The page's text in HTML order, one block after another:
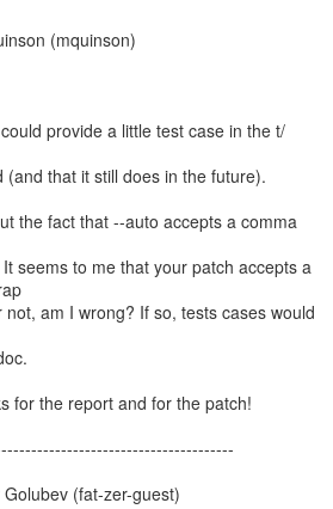
(mquinson)
provide a little test case in the t/
(and that it still does in the future).
the fact that --auto accepts a comma
seems to me that your patch accepts a
am I wrong? If so, tests cases would
for the report and for the patch!
(fat-zer-guest)